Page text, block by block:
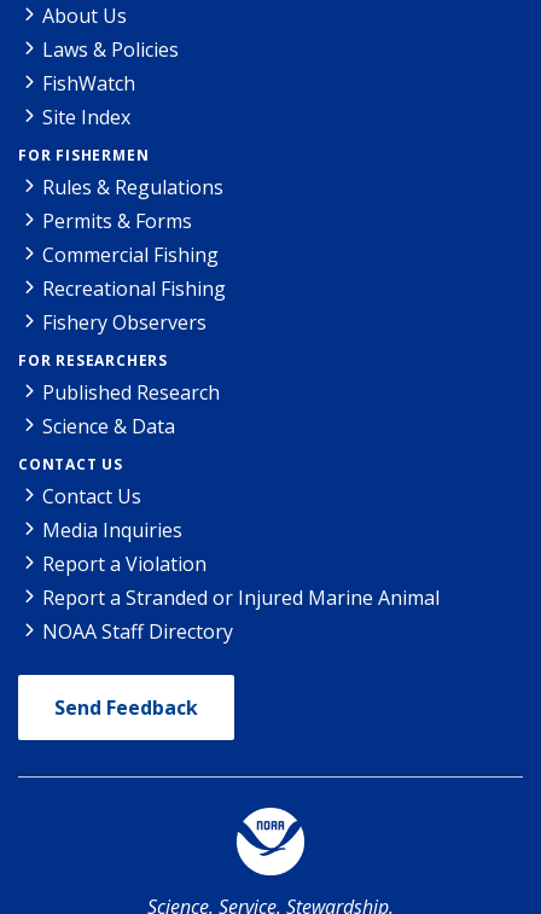
About Us
Laws & Policies
FishWatch
Site Index
FOR FISHERMEN
Rules & Regulations
Permits & Forms
Commercial Fishing
Recreational Fishing
Fishery Observers
FOR RESEARCHERS
Published Research
Science & Data
CONTACT US
Contact Us
Media Inquiries
Report a Violation
Report a Stranded or Injured Marine Animal
NOAA Staff Directory
Send Feedback
Science. Service. Stewardship.